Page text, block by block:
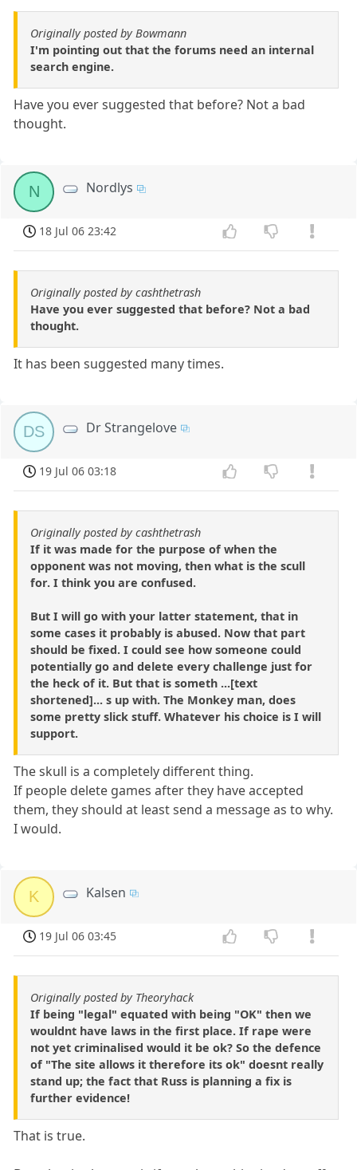
Originally posted by Bowmann
I'm pointing out that the forums need an internal
search engine.
Have you ever suggested that before? Not a bad
thought.
N Nordlys
18 Jul 06 23:42
Originally posted by cashthetrash
Have you ever suggested that before? Not a bad
thought.
It has been suggested many times.
DS Dr Strangelove
19 Jul 06 03:18
Originally posted by cashthetrash
If it was made for the purpose of when the
opponent was not moving, then what is the scull
for. I think you are confused.
But I will go with your latter statement, that in
some cases it probably is abused. Now that part
should be fixed. I could see how someone could
potentially go and delete every challenge just for
the heck of it. But that is someth ...[text
shortened]... s up with. The Monkey man, does
some pretty slick stuff. Whatever his choice is I will
support.
The skull is a completely different thing.
If people delete games after they have accepted
them, they should at least send a message as to why.
I would.
K Kalsen
19 Jul 06 03:45
Originally posted by Theoryhack
If being "legal" equated with being "OK" then we
wouldnt have laws in the first place. If rape were
not yet criminalised would it be ok? So the defence
of "The site allows it therefore its ok" doesnt really
stand up; the fact that Russ is planning a fix is
further evidence!
That is true.